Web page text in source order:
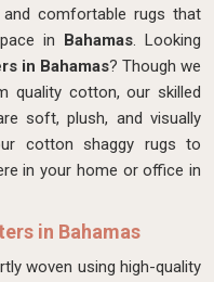
comfortable rugs that
in Bahamas. Looking
in Bahamas? Though we
quality cotton, our skilled
soft, plush, and visually
cotton shaggy rugs to
in your home or office in
in Bahamas
woven using high-quality